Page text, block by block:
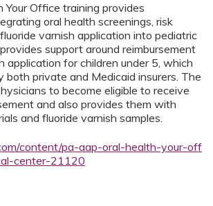
Your Office training provides
oral health screenings, risk
varnish application into pediatric
support around reimbursement
application for children under 5, which
both private and Medicaid insurers. The
to become eligible to receive
and also provides them with
and fluoride varnish samples.
content/pa-aap-oral-health-your-off
center-21120